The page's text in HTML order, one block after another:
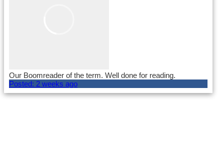
Our Boomreader of the term. Well done for reading.
Posted: 2 weeks ago